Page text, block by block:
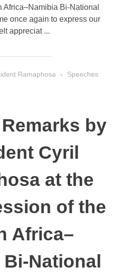
Ramaphosa Speeches
Africa–Namibia Bi-National
once again to express our
appreciat ...
by
Cyril
at the
of the
Africa–
National